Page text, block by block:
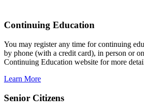
Continuing Education
You may register any time for continuing
by phone (with a credit card), in person or
Continuing Education website for more
Learn More
Senior Citizens